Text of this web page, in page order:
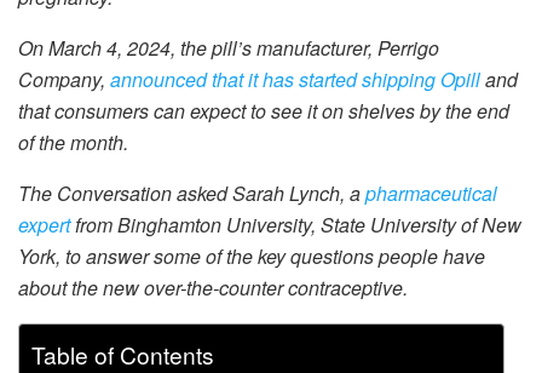
On March 4, 2024, the pill’s manufacturer, Perrigo
Company, announced that it has started shipping Opilland
that consumers can expect to see it on shelves by the end
of the month.
The Conversation asked Sarah Lynch, apharmaceutical
expertfrom Binghamton University, State University of New
York, to answer some of the key questions people have
about the new over-the-counter contraceptive.
Table of Contents